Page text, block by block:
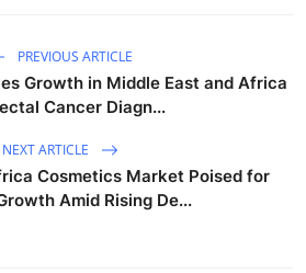
PREVIOUS ARTICLE
Growth in Middle East and Africa
Cancer Diagn...
NEXT ARTICLE
Cosmetics Market Poised for
Amid Rising De...